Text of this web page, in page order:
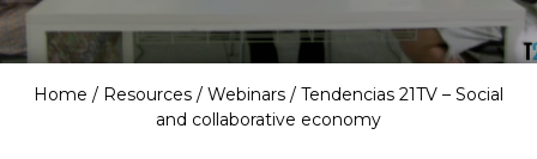
Home / Resources / Webinars / Tendencias 21TV – Social
and collaborative economy